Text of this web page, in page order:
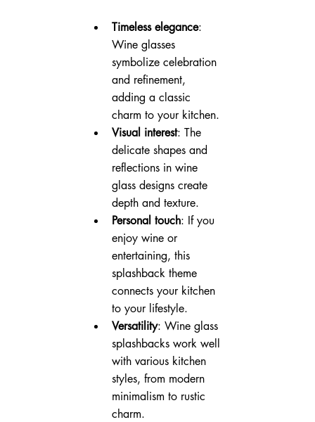
Timeless elegance:
Wine glasses
symbolize celebration
and refinement,
adding a classic
charm to your kitchen.
Visual interest: The
delicate shapes and
reflections in wine
glass designs create
depth and texture.
Personal touch: If you
enjoy wine or
entertaining, this
splashback theme
connects your kitchen
to your lifestyle.
Versatility: Wine glass
splashbacks work well
with various kitchen
styles, from modern
minimalism to rustic
charm.